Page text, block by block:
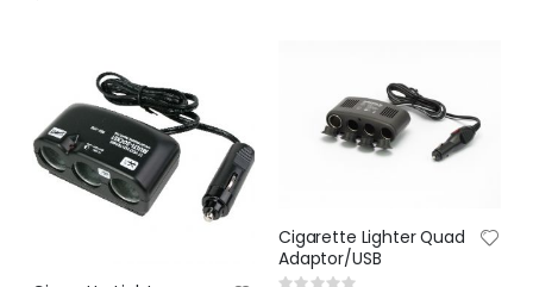
Cigarette Lighter Quad
Adaptor/USB